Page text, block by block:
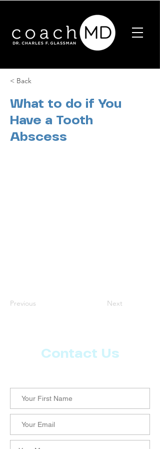
< Back
What to do if You
Have a Tooth
Abscess
Previous Next
Contact Us